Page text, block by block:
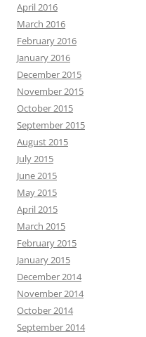
April 2016
March 2016
February 2016
January 2016
December 2015
November 2015
October 2015
September 2015
August 2015
July 2015
June 2015
May 2015
April 2015
March 2015
February 2015
January 2015
December 2014
November 2014
October 2014
September 2014